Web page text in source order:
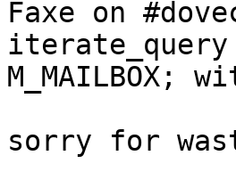
Faxe on
iterate_query
M_MAILBOX;
sorry for